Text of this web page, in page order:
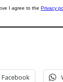
Facebook